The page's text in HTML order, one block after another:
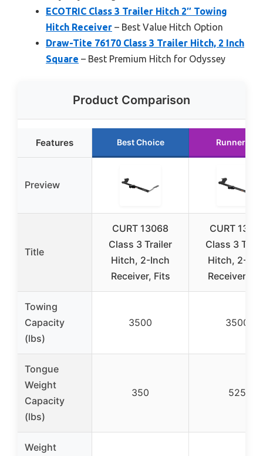
ECOTRIC Class 3 Trailer Hitch 2″ Towing
Hitch Receiver – Best Value Hitch Option
Draw-Tite 76170 Class 3 Trailer Hitch, 2 Inch
Square – Best Premium Hitch for Odyssey
Product Comparison
Features Best Choice Runner Up
Preview
Title
CURT 13068
Class 3 Trailer
Hitch, 2-Inch
Receiver, Fits
CURT
Class 3
Hitch, 2-
Receiver,
Towing
Capacity
(lbs)
3500 3500
Tongue
Weight
Capacity
(lbs)
350 525
Weight